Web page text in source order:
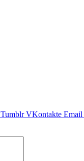
Tumblr VKontakte Email